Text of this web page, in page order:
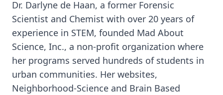
Dr. Darlyne de Haan, a former Forensic
Scientist and Chemist with over 20 years of
experience in STEM, founded Mad About
Science, Inc., a non-profit organization where
her programs served hundreds of students in
urban communities. Her websites,
Neighborhood-Science and Brain Based